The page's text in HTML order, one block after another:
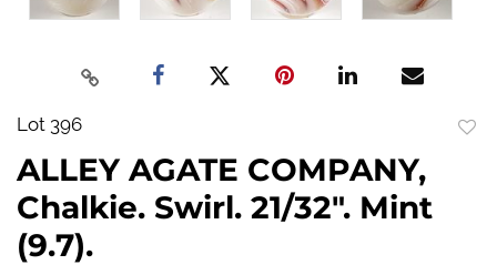
Lot 396
ALLEY AGATE COMPANY,
Chalkie. Swirl. 21/32". Mint
(9.7).